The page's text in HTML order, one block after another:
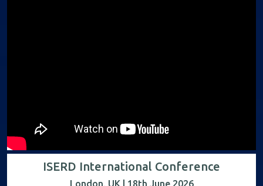
ISERD International Conference
London, UK | 18th June 2026